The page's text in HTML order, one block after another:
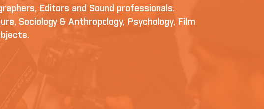
Editors and Sound professionals.
Sociology & Anthropology, Psychology, Film